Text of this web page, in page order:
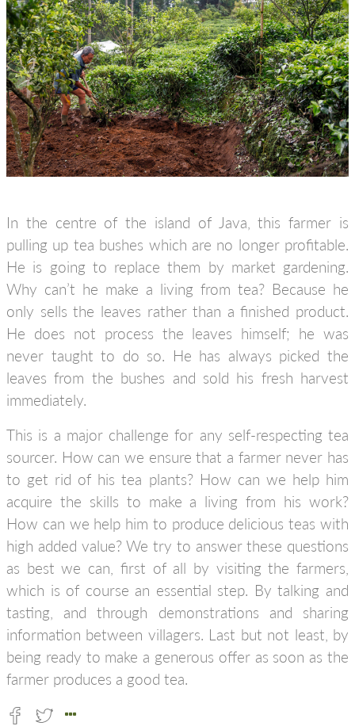
In the centre of the island of Java, this farmer is
pulling up tea bushes which are no longer profitable.
He is going to replace them by market gardening.
Why can’t he make a living from tea? Because he
only sells the leaves rather than a finished product.
He does not process the leaves himself; he was
never taught to do so. He has always picked the
leaves from the bushes and sold his fresh harvest
immediately.
This is a major challenge for any self-respecting tea
sourcer. How can we ensure that a farmer never has
to get rid of his tea plants? How can we help him
acquire the skills to make a living from his work?
How can we help him to produce delicious teas with
high added value? We try to answer these questions
as best we can, first of all by visiting the farmers,
which is of course an essential step. By talking and
tasting, and through demonstrations and sharing
information between villagers. Last but not least, by
being ready to make a generous offer as soon as the
farmer produces a good tea.